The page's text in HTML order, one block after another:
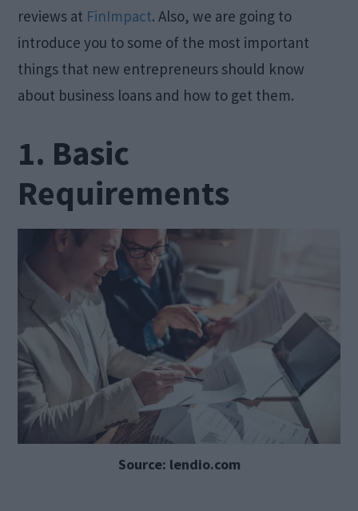
reviews at FinImpact. Also, we are going to
introduce you to some of the most important
things that new entrepreneurs should know
about business loans and how to get them.
1. Basic
Requirements
Source: lendio.com